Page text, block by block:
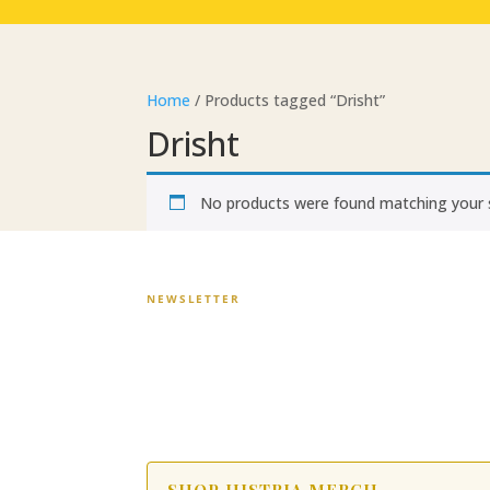
Home / Products tagged “Drisht”
Drisht
No products were found matching your
NEWSLETTER